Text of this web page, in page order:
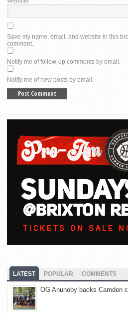
Save my name, email, and website in this
comment.
Notify me of follow-up comments by email.
Notify me of new posts by email.
LATEST POPULAR COMMENTS
OG Anunoby backs Camden